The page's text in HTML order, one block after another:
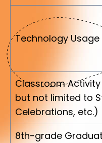
Technology Usage
Classroom
but not limited to
Celebrations, etc.)
8th-grade